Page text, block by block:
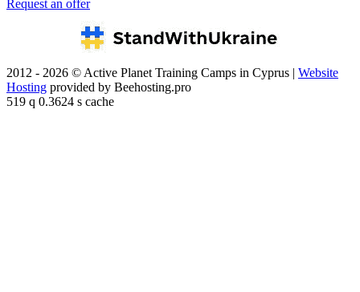
Request an offer
2012 - 2026 © Active Planet Training Camps in Cyprus | Website
Hosting provided by Beehosting.pro
519 q 0.3624 s cache